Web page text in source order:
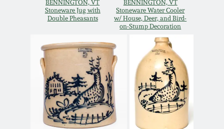
BENNINGTON, VT
Stoneware Jug with
Double Pheasants
BENNINGTON, VT
Stoneware Water Cooler
w/ House, Deer, and Bird-
on-Stump Decoration
Oct 22, 2016
July 16, 2016
March 19, 2016
Oct 17, 2015
Georgia Stoneware
Alabama Stoneware
Texas Stoneware
Incised Stoneware